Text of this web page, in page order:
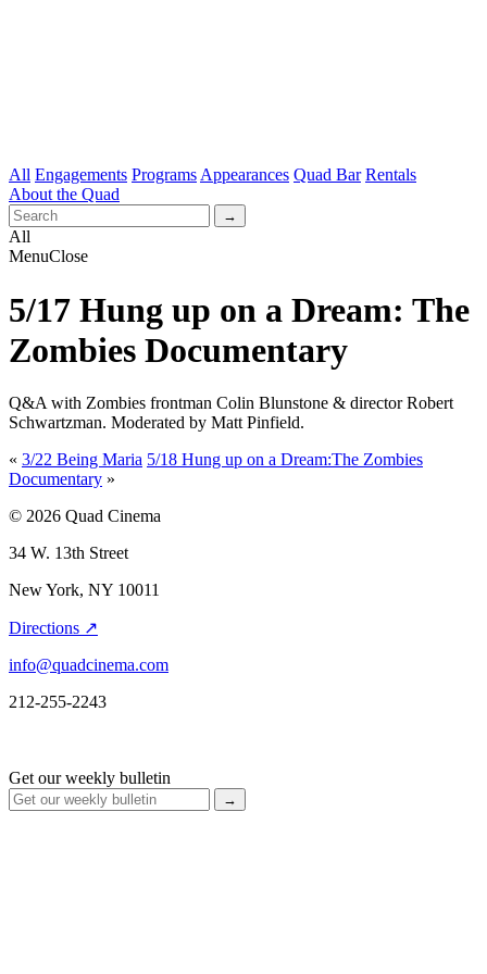
All Engagements Programs Appearances Quad Bar Rentals
About the Quad
All
MenuClose
5/17 Hung up on a Dream: The
Zombies Documentary
Q&A with Zombies frontman Colin Blunstone & director Robert
Schwartzman. Moderated by Matt Pinfield.
« 3/22 Being Maria 5/18 Hung up on a Dream:The Zombies
Documentary »
© 2026 Quad Cinema
34 W. 13th Street
New York, NY 10011
Directions ↗
info@quadcinema.com
212-255-2243
Get our weekly bulletin